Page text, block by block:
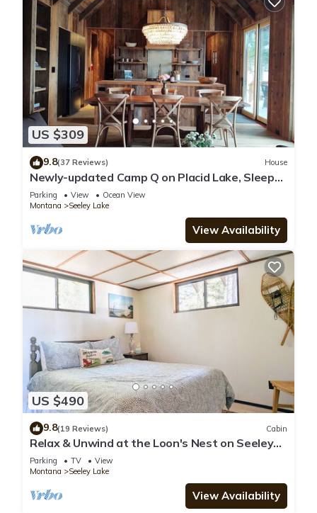
US $309
9.8(37 Reviews) House
Newly-updated Camp Q on Placid Lake, Sleeps
6, Private Dock
Parking View
Ocean View
Montana
Seeley Lake
View Availability
US $490
9.8(19 Reviews) Cabin
Relax & Unwind at the Loon's Nest on Seeley
Lake w/Private Dock & Fire Pit!
Parking TV
View
Montana
Seeley Lake
View Availability